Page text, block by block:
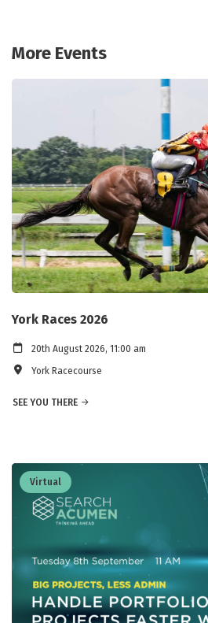
More Events
York Races 2026
20th August 2026, 11:00 am
York Racecourse
SEE YOU THERE
Virtual